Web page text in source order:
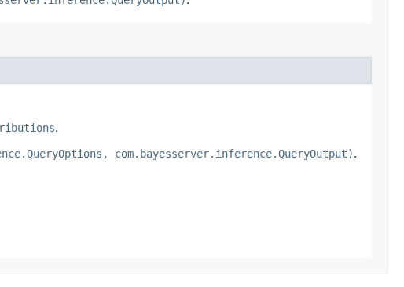
.
com.bayesserver.inference.QueryOutput).